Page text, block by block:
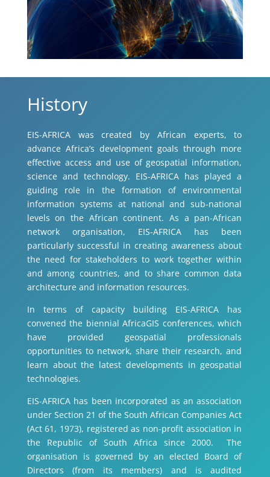
History
EIS-AFRICA was created by African experts, to
advance Africa’s development goals through more
effective access and use of geospatial information,
science and technology. EIS-AFRICA has played a
guiding role in the formation of environmental
information systems at national and sub-national
levels on the African continent. As a pan-African
network organisation, EIS-AFRICA has been
particularly successful in creating awareness about
the need for stakeholders to work together within
and among countries, and to share common data
architecture and information resources.
In terms of capacity building EIS-AFRICA has
convened the biennial AfricaGIS conferences, which
have provided geospatial professionals
opportunities to network, share their research, and
learn about the latest developments in geospatial
technologies.
EIS-AFRICA has been incorporated as an association
under Section 21 of the South African Companies Act
(Act 61, 1973), registered as non-profit association in
the Republic of South Africa since 2000. The
organisation is governed by an elected Board of
Directors (from its members) and is audited